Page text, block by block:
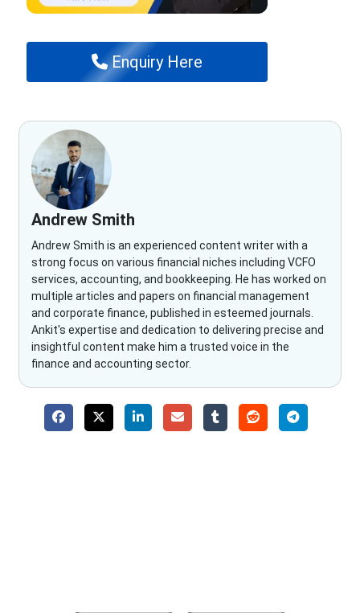
Enquiry Here
Andrew Smith
Andrew Smith is an experienced content writer with a
strong focus on various financial niches including VCFO
services, accounting, and bookkeeping. He has worked on
multiple articles and papers on financial management
and corporate finance, published in esteemed journals.
Ankit's expertise and dedication to delivering precise and
insightful content make him a trusted voice in the
finance and accounting sector.